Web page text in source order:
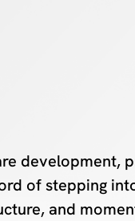
development,
of stepping
and